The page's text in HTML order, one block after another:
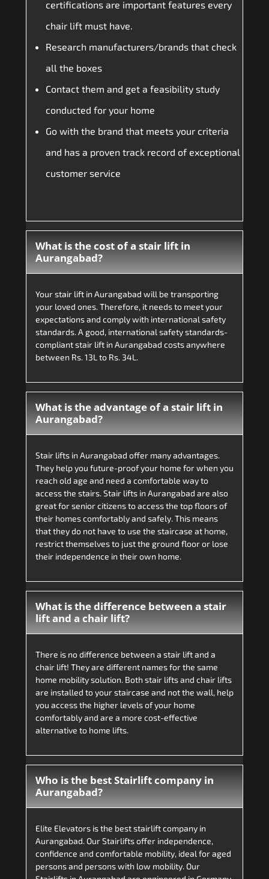
certifications are important features every
chair lift must have.
Research manufacturers/brands that check
all the boxes
Contact them and get a feasibility study
conducted for your home
Go with the brand that meets your criteria
and has a proven track record of exceptional
customer service
What is the cost of a stair lift in
Aurangabad?
Your stair lift in Aurangabad will be transporting
your loved ones. Therefore, it needs to meet your
expectations and comply with international safety
standards. A good, international safety standards-
compliant stair lift in Aurangabad costs anywhere
between Rs. 13L to Rs. 34L.
What is the advantage of a stair lift in
Aurangabad?
Stair lifts in Aurangabad offer many advantages.
They help you future-proof your home for when you
reach old age and need a comfortable way to
access the stairs. Stair lifts in Aurangabad are also
great for senior citizens to access the top floors of
their homes comfortably and safely. This means
that they do not have to use the staircase at home,
restrict themselves to just the ground floor or lose
their independence in their own home.
What is the difference between a stair
lift and a chair lift?
There is no difference between a stair lift and a
chair lift! They are different names for the same
home mobility solution. Both stair lifts and chair lifts
are installed to your staircase and not the wall, help
you access the higher levels of your home
comfortably and are a more cost-effective
alternative to home lifts.
Who is the best Stairlift company in
Aurangabad?
Elite Elevators is the best stairlift company in
Aurangabad. Our Stairlifts offer independence,
confidence and comfortable mobility, ideal for aged
persons and persons with low mobility. Our